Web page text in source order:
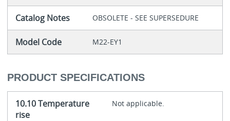
Catalog Notes OBSOLETE - SEE SUPERSEDURE
Model Code M22-EY1
PRODUCT SPECIFICATIONS
10.10 Temperature
rise
Not applicable.